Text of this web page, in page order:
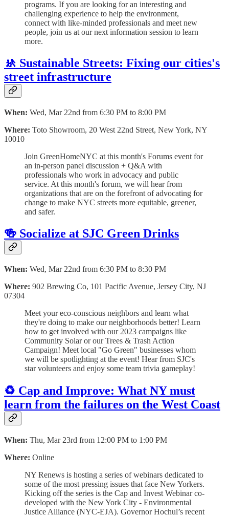
programs. If you are looking for an interesting and
challenging experience to help the environment,
connect with like-minded professionals and meet new
people, join us at our next information session to learn
more.
🚸 Sustainable Streets: Fixing our cities's
street infrastructure
When: Wed, Mar 22nd from 6:30 PM to 8:00 PM
Where: Toto Showroom, 20 West 22nd Street, New York, NY
10010
Join GreenHomeNYC at this month's Forums event for
an in-person panel discussion + Q&A with
professionals who work in advocacy and public
service. At this month's forum, we will hear from
organizations that are on the forefront of advocating for
change to make NYC streets more equitable, greener,
and safer.
🍻 Socialize at SJC Green Drinks
When: Wed, Mar 22nd from 6:30 PM to 8:30 PM
Where: 902 Brewing Co, 101 Pacific Avenue, Jersey City, NJ
07304
Meet your eco-conscious neighbors and learn what
they're doing to make our neighborhoods better! Learn
how to get involved with our 2023 campaigns like
Community Solar or our Trees & Trash Action
Campaign! Meet local "Go Green" businesses whom
we will be spotlighting at the event! Hear from SJC's
star volunteers and enjoy some team trivia gameplay!
♻️ Cap and Improve: What NY must
learn from the failures on the West Coast
When: Thu, Mar 23rd from 12:00 PM to 1:00 PM
Where: Online
NY Renews is hosting a series of webinars dedicated to
some of the most pressing issues that face New Yorkers.
Kicking off the series is the Cap and Invest Webinar co-
developed with the New York City - Environmental
Justice Alliance (NYC-EJA). Governor Hochul’s recent